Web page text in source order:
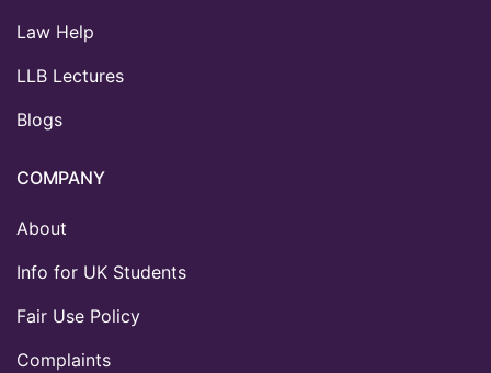
Law Help
LLB Lectures
Blogs
COMPANY
About
Info for UK Students
Fair Use Policy
Complaints